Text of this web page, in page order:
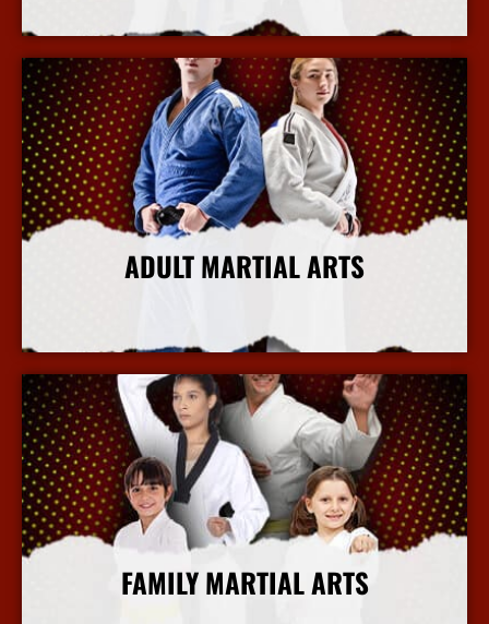
More Info
ADULT MARTIAL ARTS
More Info
FAMILY MARTIAL ARTS